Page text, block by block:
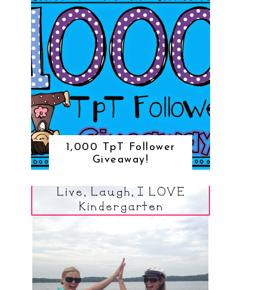
1,000 TpT Follower
Giveaway!